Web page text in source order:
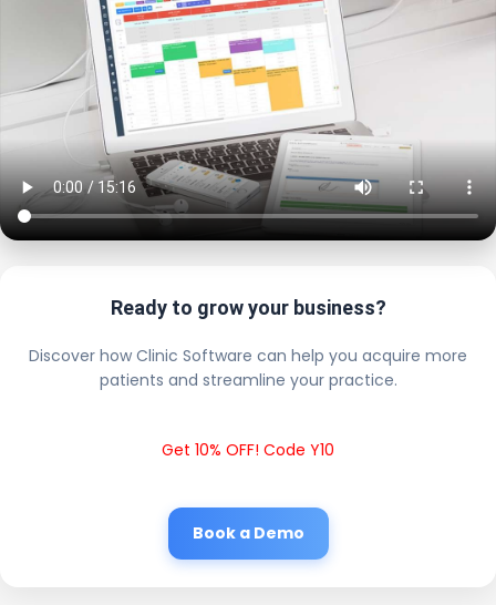
Ready to grow your business?
Discover how Clinic Software can help you acquire more
patients and streamline your practice.
Get 10% OFF! Code Y10
Book a Demo